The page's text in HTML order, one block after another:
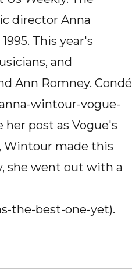
director Anna
This year's
and
Ann Romney. Condé
wintour-vogue-
post as Vogue's
Wintour made this
she went out with a
the-best-one-yet).